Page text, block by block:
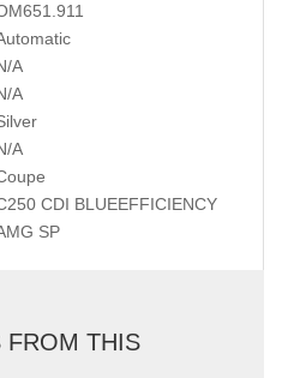
A
A
A
CDI BLUEEFFICIENCY
SP
FROM THIS